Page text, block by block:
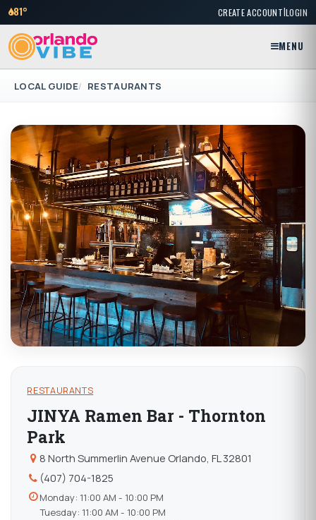
81° CREATE ACCOUNT|LOGIN
MENU
LOCAL GUIDE RESTAURANTS
RESTAURANTS
JINYA Ramen Bar - Thornton
Park
8 North Summerlin Avenue Orlando, FL 32801
(407) 704-1825
Monday: 11:00 AM - 10:00 PM
Tuesday: 11:00 AM - 10:00 PM